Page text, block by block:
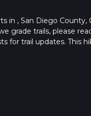
in , San Diego
grade trails, please
for trail updates. This